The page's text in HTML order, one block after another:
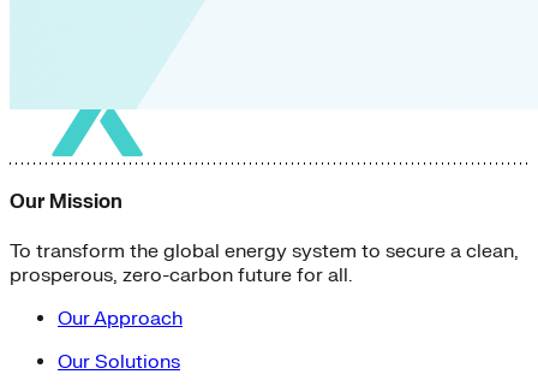
Our Mission
To transform the global energy system to secure a clean,
prosperous, zero-carbon future for all.
Our Approach
Our Solutions